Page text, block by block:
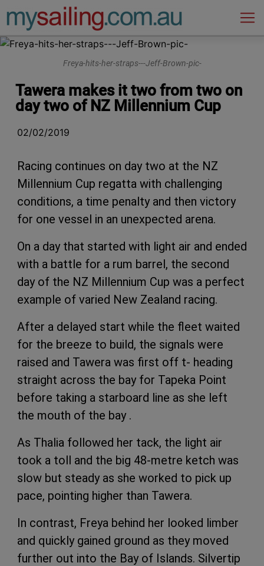
Main Navigation
Freya-hits-her-straps---Jeff-Brown-pic-
Tawera makes it two from two on
day two of NZ Millennium Cup
02/02/2019
Racing continues on day two at the NZ
Millennium Cup regatta with challenging
conditions, a time penalty and then victory
for one vessel in an unexpected arena.
On a day that started with light air and ended
with a battle for a rum barrel, the second
day of the NZ Millennium Cup was a perfect
example of varied New Zealand racing.
After a delayed start while the fleet waited
for the breeze to build, the signals were
raised and Tawera was first off t- heading
straight across the bay for Tapeka Point
before taking a starboard line as she left
the mouth of the bay .
As Thalia followed her tack, the light air
took a toll and the big 48-metre ketch was
slow but steady as she worked to pick up
pace, pointing higher than Tawera.
In contrast, Freya behind her looked limber
and quickly gained ground as they moved
further out into the Bay of Islands. Silvertip